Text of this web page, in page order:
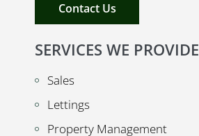
Contact Us
SERVICES WE PROVIDE
Sales
Lettings
Property Management